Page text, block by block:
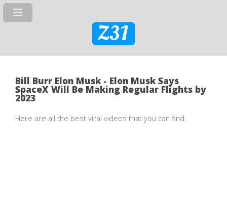
Z31
Bill Burr Elon Musk - Elon Musk Says
SpaceX Will Be Making Regular Flights by
2023
Here are all the best viral videos that you can find.